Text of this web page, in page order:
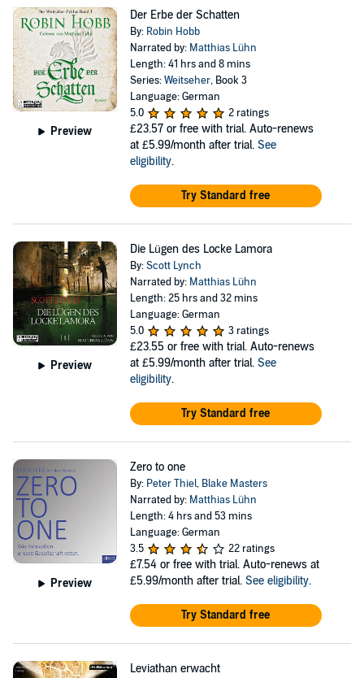
Preview
Der Erbe der Schatten
By: Robin Hobb
Narrated by: Matthias Lühn
Length: 41 hrs and 8 mins
Series:Weitseher, Book 3
Language: German
5.0
2 ratings
£23.57 or free with trial. Auto-renews
at £5.99/month after trial. See
eligibility.
Try Standard free
Preview
Die Lügen des Locke Lamora
By:Scott Lynch
Narrated by: Matthias Lühn
Length: 25 hrs and 32 mins
Language: German
5.0
3 ratings
£23.55 or free with trial. Auto-renews
at £5.99/month after trial. See
eligibility.
Try Standard free
Preview
Zero to one
By: Peter Thiel, Blake Masters
Narrated by: Matthias Lühn
Length: 4 hrs and 53 mins
Language: German
3.5
22 ratings
£7.54 or free with trial. Auto-renews at
£5.99/month after trial. See eligibility.
Try Standard free
Leviathan erwacht